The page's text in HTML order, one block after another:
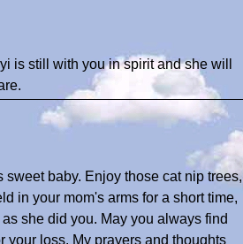
is still with you in spirit and she will
baby. Enjoy those cat nip trees,
in your mom's arms for a short time,
she did you. May you always find
your loss. My prayers and thoughts